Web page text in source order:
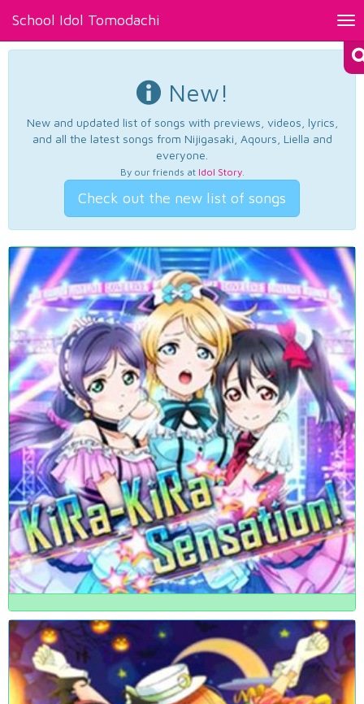
School Idol Tomodachi
New!
New and updated list of songs with previews, videos, lyrics,
and all the latest songs from Nijigasaki, Aqours, Liella and
everyone.
By our friends at Idol Story.
Check out the new list of songs